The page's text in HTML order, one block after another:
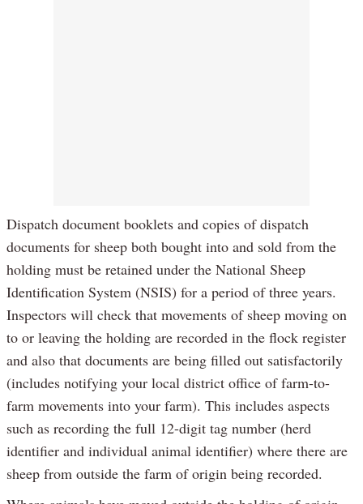
Dispatch document booklets and copies of dispatch
documents for sheep both bought into and sold from the
holding must be retained under the National Sheep
Identification System (NSIS) for a period of three years.
Inspectors will check that movements of sheep moving on
to or leaving the holding are recorded in the flock register
and also that documents are being filled out satisfactorily
(includes notifying your local district office of farm-to-
farm movements into your farm). This includes aspects
such as recording the full 12-digit tag number (herd
identifier and individual animal identifier) where there are
sheep from outside the farm of origin being recorded.